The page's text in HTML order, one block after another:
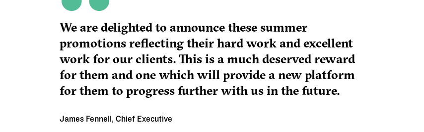
We are delighted to announce these summer
promotions reflecting their hard work and excellent
work for our clients. This is a much deserved reward
for them and one which will provide a new platform
for them to progress further with us in the future.
James Fennell, Chief Executive